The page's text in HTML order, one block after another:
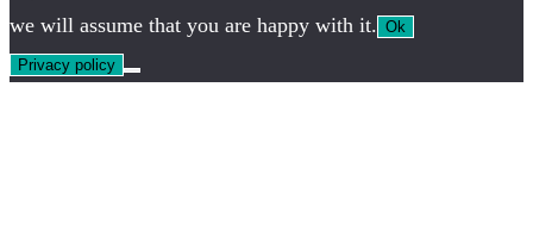
we will assume that you are happy with it. Ok
Privacy policy